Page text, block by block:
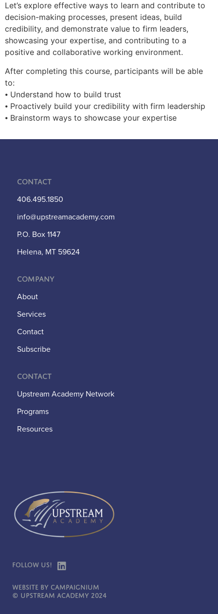
Let’s explore effective ways to learn and contribute to
decision-making processes, present ideas, build
credibility, and demonstrate value to firm leaders,
showcasing your expertise, and contributing to a
positive and collaborative working environment.
After completing this course, participants will be able
to:
⦁ Understand how to build trust
⦁ Proactively build your credibility with firm leadership
⦁ Brainstorm ways to showcase your expertise
Contact
406.495.1850
info@upstreamacademy.com
P.O. Box 1147
Helena, MT 59624
Company
About
Services
Contact
Subscribe
Contact
Upstream Academy Network
Programs
Resources
Follow Us!
Website by Campaignium
© Upstream Academy 2024